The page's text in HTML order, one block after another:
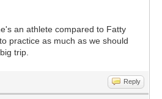
an athlete compared to Fatty
practice as much as we should
trip.
Reply